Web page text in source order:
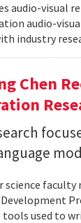
audio-
audio-
industry
Chen
faculty
used to